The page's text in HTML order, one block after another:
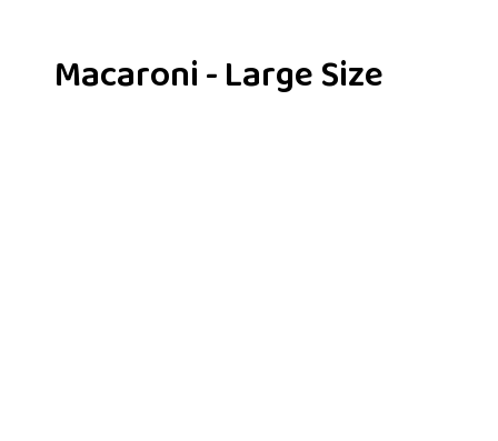
Macaroni - Large Size